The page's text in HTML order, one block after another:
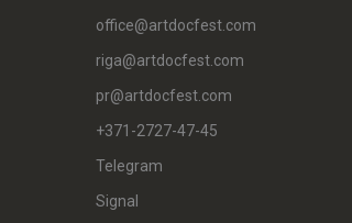
office@artdocfest.com
riga@artdocfest.com
pr@artdocfest.com
+371-2727-47-45
Telegram
Signal